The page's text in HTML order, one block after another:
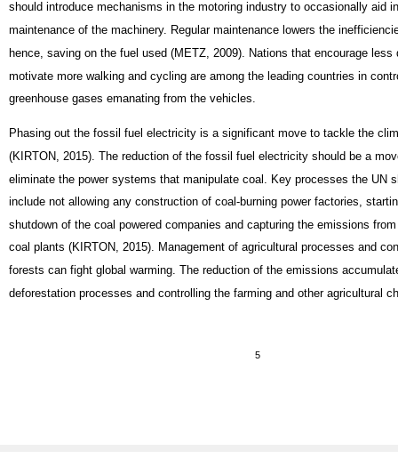
5
should introduce mechanisms in the motoring industry to occasionally aid
maintenance of the machinery. Regular maintenance lowers the
hence, saving on the fuel used (METZ, 2009). Nations that encourage less
motivate more walking and cycling are among the leading countries in
greenhouse gases emanating from the vehicles.
Phasing out the fossil fuel electricity is a significant move to tackle the
(KIRTON, 2015). The reduction of the fossil fuel electricity should be a
eliminate the power systems that manipulate coal. Key processes the UN
include not allowing any construction of coal-burning power factories,
shutdown of the coal powered companies and capturing the emissions
coal plants (KIRTON, 2015). Management of agricultural processes and
forests can fight global warming. The reduction of the emissions
deforestation processes and controlling the farming and other agricultural